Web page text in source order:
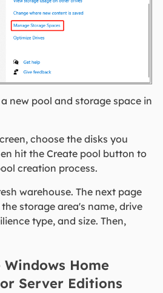
new pool and storage space in
choose the disks you
hit the Create pool button to
creation process.
warehouse. The next page
storage area's name, drive
type, and size. Then,
Home
Server Editions